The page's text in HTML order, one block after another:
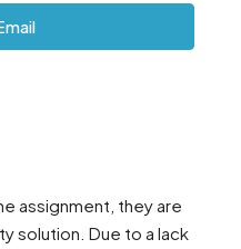
assignment, they are
solution. Due to a lack